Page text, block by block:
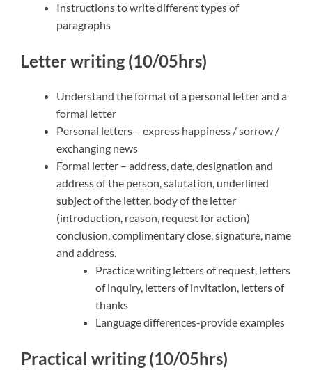
Instructions to write different types of
paragraphs
Letter writing (10/05hrs)
Understand the format of a personal letter and a
formal letter
Personal letters – express happiness / sorrow /
exchanging news
Formal letter – address, date, designation and
address of the person, salutation, underlined
subject of the letter, body of the letter
(introduction, reason, request for action)
conclusion, complimentary close, signature, name
and address.
Practice writing letters of request, letters
of inquiry, letters of invitation, letters of
thanks
Language differences-provide examples
Practical writing (10/05hrs)